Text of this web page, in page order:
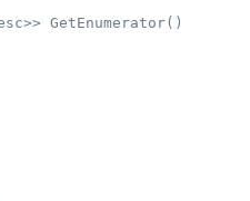
GetEnumerator()